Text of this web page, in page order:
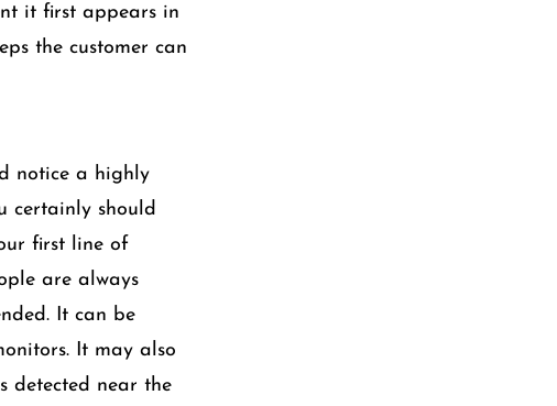
it first appears in
the customer can
notice a highly
certainly should
first line of
are always
It can be
It may also
detected near the